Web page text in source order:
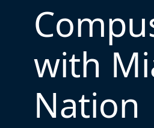
with
Nation